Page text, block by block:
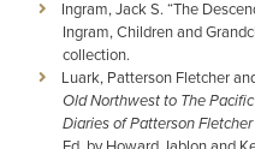
Ingram, Jack S. “The
Ingram, Children and
collection.
Luark, Patterson Fletcher
Old Northwest to The
Diaries of Patterson